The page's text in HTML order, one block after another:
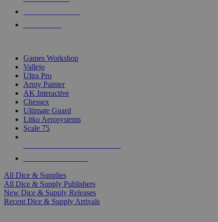
Games Workshop
Vallejo
Ultra Pro
Army Painter
AK Interactive
Chessex
Ultimate Guard
Litko Aerosystems
Scale 75
All Dice & Supplies
All Dice & Supply Publishers
New Dice & Supply Releases
Recent Dice & Supply Arrivals